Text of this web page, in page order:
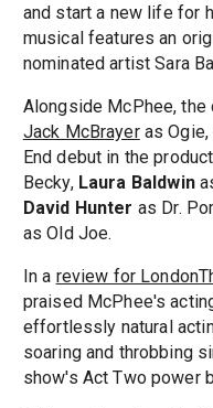
and start a new life for
musical features an
nominated artist Sara
Alongside McPhee, the
Jack McBrayeras Ogie,
End debut in the
Becky, Laura Baldwin
David Hunter as Dr.
as Old Joe.
In a review for
praised McPhee's
effortlessly natural
soaring and throbbing
show's Act Two power